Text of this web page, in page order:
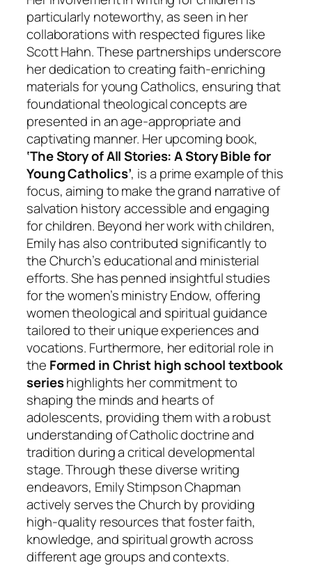
particularly noteworthy, as seen in her
collaborations with respected figures like
Scott Hahn. These partnerships underscore
her dedication to creating faith-enriching
materials for young Catholics, ensuring that
foundational theological concepts are
presented in an age-appropriate and
captivating manner. Her upcoming book,
‘The Story of All Stories: A Story Bible for
Young Catholics’, is a prime example of this
focus, aiming to make the grand narrative of
salvation history accessible and engaging
for children. Beyond her work with children,
Emily has also contributed significantly to
the Church’s educational and ministerial
efforts. She has penned insightful studies
for the women’s ministry Endow, offering
women theological and spiritual guidance
tailored to their unique experiences and
vocations. Furthermore, her editorial role in
the Formed in Christ high school textbook
serieshighlights her commitment to
shaping the minds and hearts of
adolescents, providing them with a robust
understanding of Catholic doctrine and
tradition during a critical developmental
stage. Through these diverse writing
endeavors, Emily Stimpson Chapman
actively serves the Church by providing
high-quality resources that foster faith,
knowledge, and spiritual growth across
different age groups and contexts.